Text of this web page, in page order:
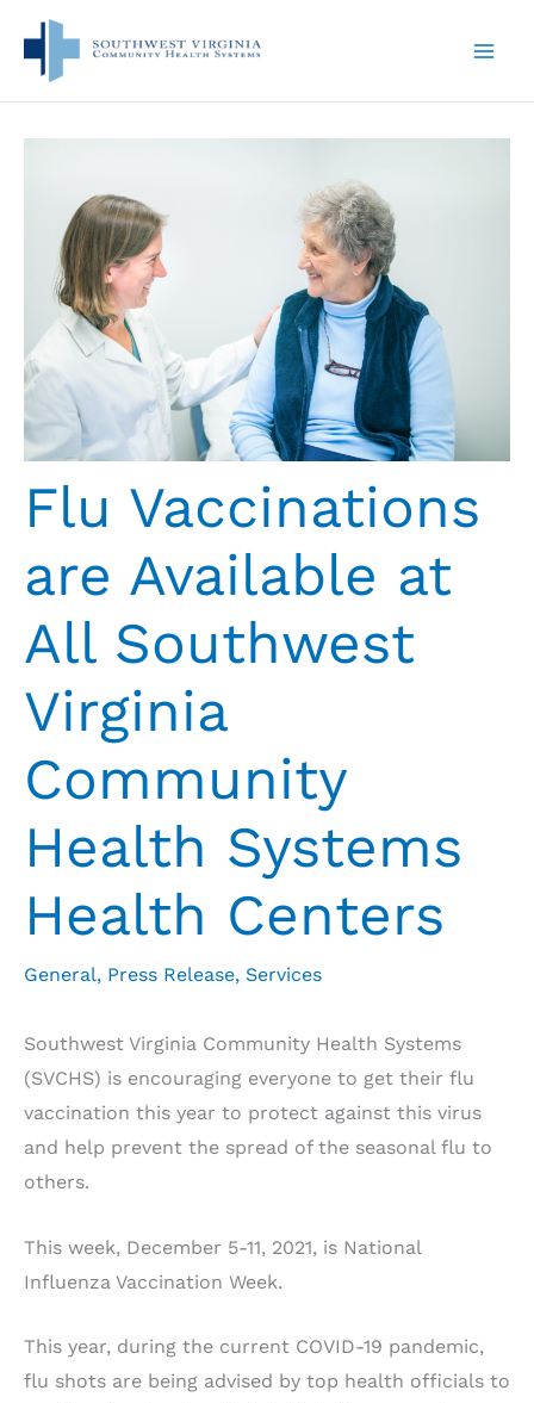
content
Flu Vaccinations
are Available at
All Southwest
Virginia
Community
Health Systems
Health Centers
General, Press Release, Services
Southwest Virginia Community Health Systems
(SVCHS) is encouraging everyone to get their flu
vaccination this year to protect against this virus
and help prevent the spread of the seasonal flu to
others.
This week, December 5-11, 2021, is National
Influenza Vaccination Week.
This year, during the current COVID-19 pandemic,
flu shots are being advised by top health officials to